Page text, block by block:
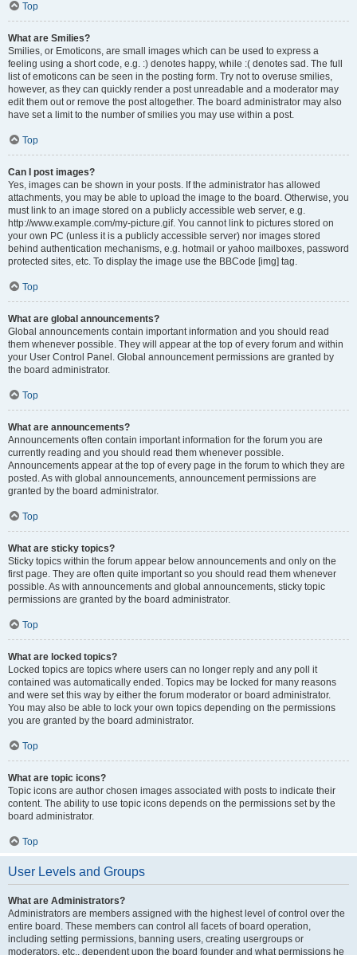
Top
What are Smilies?
Smilies, or Emoticons, are small images which can be used to express a
feeling using a short code, e.g. :) denotes happy, while :( denotes sad. The full
list of emoticons can be seen in the posting form. Try not to overuse smilies,
however, as they can quickly render a post unreadable and a moderator may
edit them out or remove the post altogether. The board administrator may also
have set a limit to the number of smilies you may use within a post.
Top
Can I post images?
Yes, images can be shown in your posts. If the administrator has allowed
attachments, you may be able to upload the image to the board. Otherwise, you
must link to an image stored on a publicly accessible web server, e.g.
http://www.example.com/my-picture.gif. You cannot link to pictures stored on
your own PC (unless it is a publicly accessible server) nor images stored
behind authentication mechanisms, e.g. hotmail or yahoo mailboxes, password
protected sites, etc. To display the image use the BBCode [img] tag.
Top
What are global announcements?
Global announcements contain important information and you should read
them whenever possible. They will appear at the top of every forum and within
your User Control Panel. Global announcement permissions are granted by
the board administrator.
Top
What are announcements?
Announcements often contain important information for the forum you are
currently reading and you should read them whenever possible.
Announcements appear at the top of every page in the forum to which they are
posted. As with global announcements, announcement permissions are
granted by the board administrator.
Top
What are sticky topics?
Sticky topics within the forum appear below announcements and only on the
first page. They are often quite important so you should read them whenever
possible. As with announcements and global announcements, sticky topic
permissions are granted by the board administrator.
Top
What are locked topics?
Locked topics are topics where users can no longer reply and any poll it
contained was automatically ended. Topics may be locked for many reasons
and were set this way by either the forum moderator or board administrator.
You may also be able to lock your own topics depending on the permissions
you are granted by the board administrator.
Top
What are topic icons?
Topic icons are author chosen images associated with posts to indicate their
content. The ability to use topic icons depends on the permissions set by the
board administrator.
Top
User Levels and Groups
What are Administrators?
Administrators are members assigned with the highest level of control over the
entire board. These members can control all facets of board operation,
including setting permissions, banning users, creating usergroups or
moderators, etc., dependent upon the board founder and what permissions he